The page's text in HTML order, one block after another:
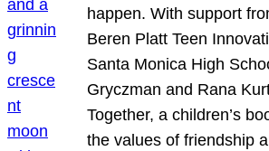
happen. With support
Beren Platt Teen
Santa Monica High
Gryczman and Rana
Together, a children’s
the values of friendship